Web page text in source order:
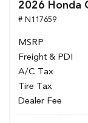
2026 Honda
# N117659
MSRP
Freight & PDI
A/C Tax
Tire Tax
Dealer Fee